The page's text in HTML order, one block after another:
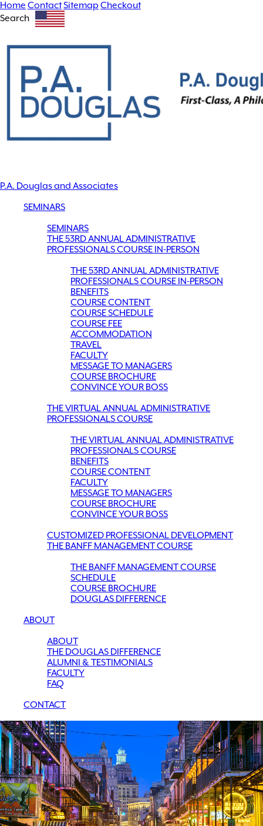
Home ContactSitemap Checkout
Search
P.A. Douglas and Associates
SEMINARS
SEMINARS
THE 53RD ANNUAL ADMINISTRATIVE
PROFESSIONALS COURSE IN-PERSON
THE 53RD ANNUAL ADMINISTRATIVE
PROFESSIONALS COURSE IN-PERSON
BENEFITS
COURSE CONTENT
COURSE SCHEDULE
COURSE FEE
ACCOMMODATION
TRAVEL
FACULTY
MESSAGE TO MANAGERS
COURSE BROCHURE
CONVINCE YOUR BOSS
THE VIRTUAL ANNUAL ADMINISTRATIVE
PROFESSIONALS COURSE
THE VIRTUAL ANNUAL ADMINISTRATIVE
PROFESSIONALS COURSE
BENEFITS
COURSE CONTENT
FACULTY
MESSAGE TO MANAGERS
COURSE BROCHURE
CONVINCE YOUR BOSS
CUSTOMIZED PROFESSIONAL DEVELOPMENT
THE BANFF MANAGEMENT COURSE
THE BANFF MANAGEMENT COURSE
SCHEDULE
COURSE BROCHURE
DOUGLAS DIFFERENCE
ABOUT
ABOUT
THE DOUGLAS DIFFERENCE
ALUMNI & TESTIMONIALS
FACULTY
FAQ
CONTACT